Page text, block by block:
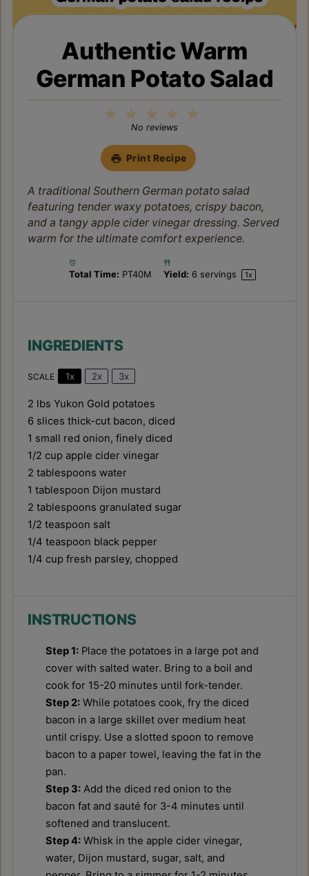
Authentic Warm
German Potato Salad
4
3
Stars
2
Stars
1
Star
No reviews
Print Recipe
A traditional Southern German potato salad
featuring tender waxy potatoes, crispy bacon,
and a tangy apple cider vinegar dressing. Served
warm for the ultimate comfort experience.
Total Time: PT40M Yield: 6 servings 1x
INGREDIENTS
SCALE 1x 2x 3x
2 lbs Yukon Gold potatoes
6 slices thick-cut bacon, diced
1 small red onion, finely diced
1/2 cup apple cider vinegar
2 tablespoons water
1 tablespoon Dijon mustard
2 tablespoons granulated sugar
1/2 teaspoon salt
1/4 teaspoon black pepper
1/4 cup fresh parsley, chopped
INSTRUCTIONS
Step 1: Place the potatoes in a large pot and
cover with salted water. Bring to a boil and
cook for 15-20 minutes until fork-tender.
Step 2: While potatoes cook, fry the diced
bacon in a large skillet over medium heat
until crispy. Use a slotted spoon to remove
bacon to a paper towel, leaving the fat in the
pan.
Step 3: Add the diced red onion to the
bacon fat and sauté for 3-4 minutes until
softened and translucent.
Step 4: Whisk in the apple cider vinegar,
water, Dijon mustard, sugar, salt, and